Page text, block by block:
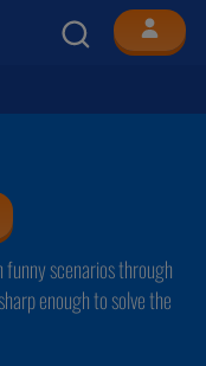
scenarios through
enough to solve the